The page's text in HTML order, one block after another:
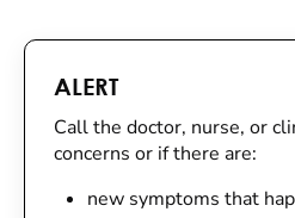
ALERT
Call the doctor, nurse, or
concerns or if there are:
new symptoms that